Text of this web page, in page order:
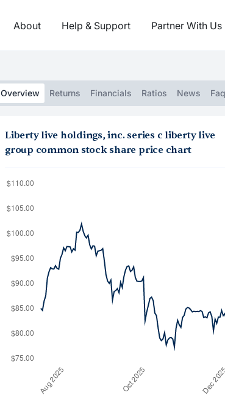
About Help & Support Partner With Us
Overview Returns Financials Ratios News
Liberty live holdings, inc. series c liberty live
group common stock share price chart